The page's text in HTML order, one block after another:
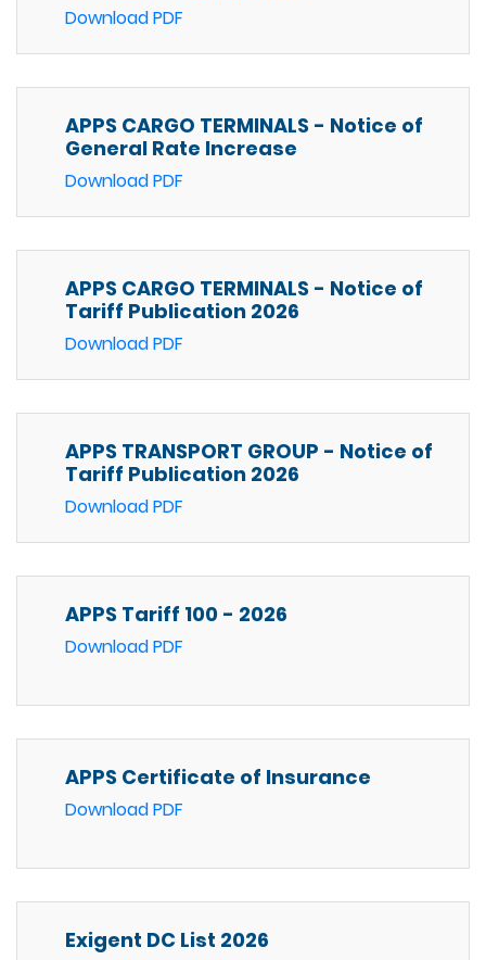
Download PDF
APPS CARGO TERMINALS - Notice of
General Rate Increase
Download PDF
APPS CARGO TERMINALS - Notice of
Tariff Publication 2026
Download PDF
APPS TRANSPORT GROUP - Notice of
Tariff Publication 2026
Download PDF
APPS Tariff 100 - 2026
Download PDF
APPS Certificate of Insurance
Download PDF
Exigent DC List 2026